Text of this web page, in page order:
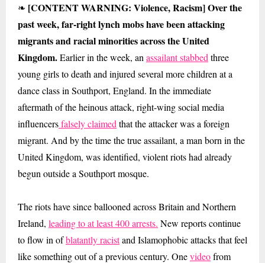
❧ [CONTENT WARNING: Violence, Racism] Over the
past week, far-right lynch mobs have been attacking
migrants and racial minorities across the United
Kingdom.Earlier in the week, an assailant stabbed three
young girls to death and injured several more children at a
dance class in Southport, England. In the immediate
aftermath of the heinous attack, right-wing social media
influencersfalsely claimed that the attacker was a foreign
migrant. And by the time the true assailant, a man born in the
United Kingdom, was identified, violent riots had already
begun outside a Southport mosque.
The riots have since ballooned across Britain and Northern
Ireland, leading to at least 400 arrests. New reports continue
to flow in ofblatantly racistand Islamophobic attacks that feel
like something out of a previous century. Onevideofrom